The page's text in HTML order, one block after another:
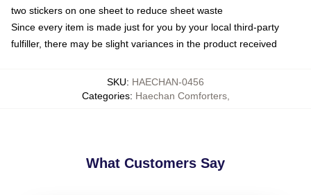
two stickers on one sheet to reduce sheet waste
Since every item is made just for you by your local third-party
fulfiller, there may be slight variances in the product received
SKU: HAECHAN-0456
Categories: Haechan Comforters,
What Customers Say